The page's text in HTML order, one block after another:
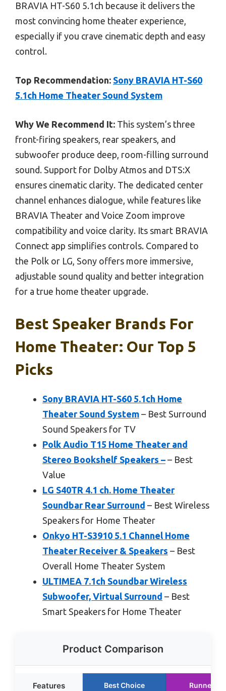
BRAVIA HT-S60 5.1ch because it delivers the
most convincing home theater experience,
especially if you crave cinematic depth and easy
control.
Top Recommendation: Sony BRAVIA HT-S60
5.1ch Home Theater Sound System
Why We Recommend It: This system’s three
front-firing speakers, rear speakers, and
subwoofer produce deep, room-filling surround
sound. Support for Dolby Atmos and DTS:X
ensures cinematic clarity. The dedicated center
channel enhances dialogue, while features like
BRAVIA Theater and Voice Zoom improve
compatibility and voice clarity. Its smart BRAVIA
Connect app simplifies controls. Compared to
the Polk or LG, Sony offers more immersive,
adjustable sound quality and better integration
for a true home theater upgrade.
Best Speaker Brands For
Home Theater: Our Top 5
Picks
Sony BRAVIA HT-S60 5.1ch Home
Theater Sound System – Best Surround
Sound Speakers for TV
Polk Audio T15 Home Theater and
Stereo Bookshelf Speakers – – Best
Value
LG S40TR 4.1 ch. Home Theater
Soundbar Rear Surround – Best Wireless
Speakers for Home Theater
Onkyo HT-S3910 5.1 Channel Home
Theater Receiver & Speakers – Best
Overall Home Theater System
ULTIMEA 7.1ch Soundbar Wireless
Subwoofer, Virtual Surround – Best
Smart Speakers for Home Theater
Product Comparison
Features Best Choice Runner Up